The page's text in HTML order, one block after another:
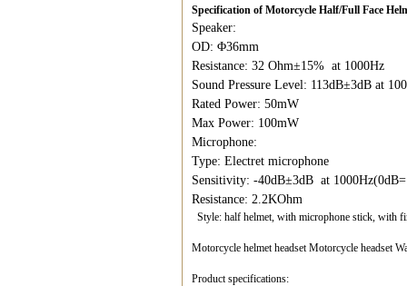
Specification of Motorcycle Half/Full Face
Speaker:
OD: Φ36mm
Resistance: 32 Ohm±15% at 1000Hz
Sound Pressure Level: 113dB±3dB at
Rated Power: 50mW
Max Power: 100mW
Microphone:
Type: Electret microphone
Sensitivity: -40dB±3dB at
Resistance: 2.2KOhm
Style: half helmet, with microphone stick, with
Motorcycle helmet headset Motorcycle headset
Product specifications: